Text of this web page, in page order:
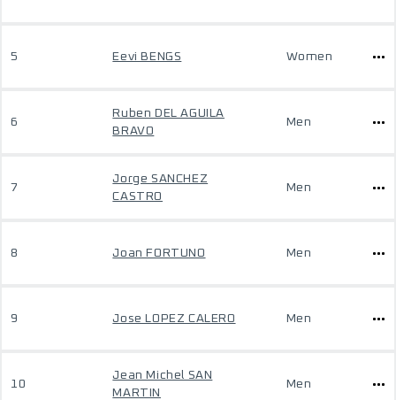
5 Eevi BENGS Women
6
Ruben DEL AGUILA
BRAVO
Men
7
Jorge SANCHEZ
CASTRO
Men
8 Joan FORTUNO Men
9 Jose LOPEZ CALERO Men
10
Jean Michel SAN
MARTIN
Men